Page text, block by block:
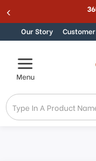
to
in
Accessibility
screen
reader.
To
start
Skip to content
Our Story
Menu